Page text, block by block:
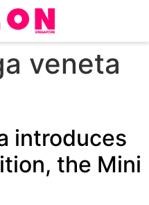
veneta
introduces
the Mini